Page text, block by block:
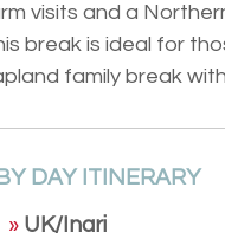
visits and a
break is ideal for
family break
DAY ITINERARY
» UK/Inari